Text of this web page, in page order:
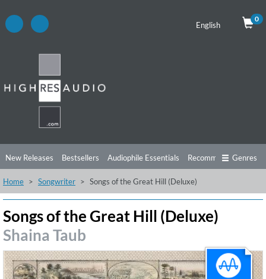
English
0
New Releases Bestsellers Audiophile Essentials Recommendations
Listening Tips Top Albums Offers Preorder Preview
Genres
Home Songwriter Songs of the Great Hill (Deluxe)
Songs of the Great Hill (Deluxe)
Shaina Taub